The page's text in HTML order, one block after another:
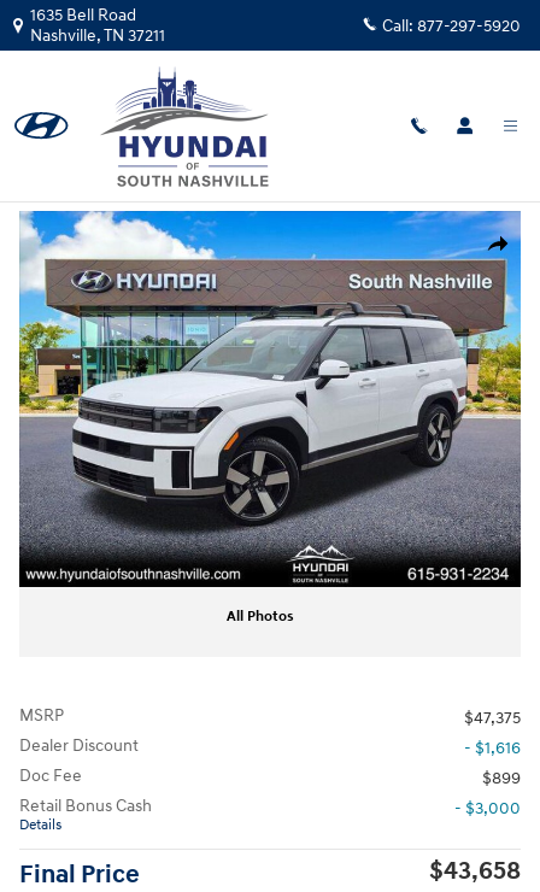
Skip to main content
1635 Bell Road
Nashville,TN 37211 Call: 877-297-5920
2026|Hyundai
Santa Fe Limited FWD
Share
New 2026 Hyundai Santa Fe Limited FWD SUV Photo 1 of 28
All Photos
MSRP
$47,375
Dealer Discount
- $1,616
Doc Fee
$899
Retail Bonus Cash
Details
- $3,000
Final Price $43,658